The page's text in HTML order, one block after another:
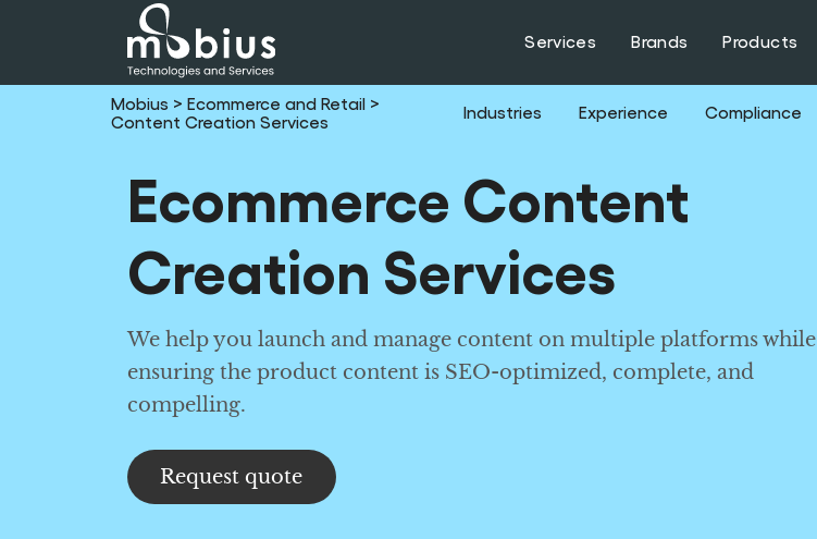
Services Brands Products
Mobius > Ecommerce and Retail >
Content Creation Services
Industries Experience Compliance
Ecommerce Content
Creation Services
We help you launch and manage content on multiple platforms while
ensuring the product content is SEO-optimized, complete, and
compelling.
Request quote